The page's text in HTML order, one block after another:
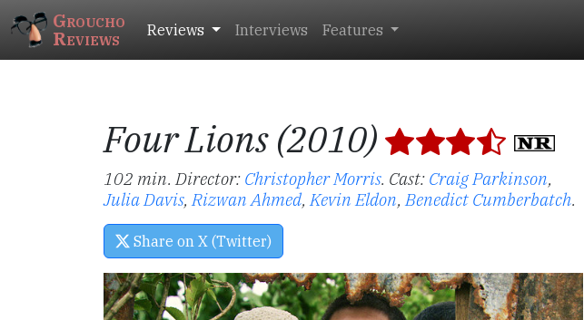
Groucho
Reviews Reviews Interviews Features
Four Lions (2010)
102 min. Director: Christopher Morris. Cast: Craig Parkinson,
Julia Davis,Rizwan Ahmed,Kevin Eldon,Benedict Cumberbatch.
Share on X (Twitter)